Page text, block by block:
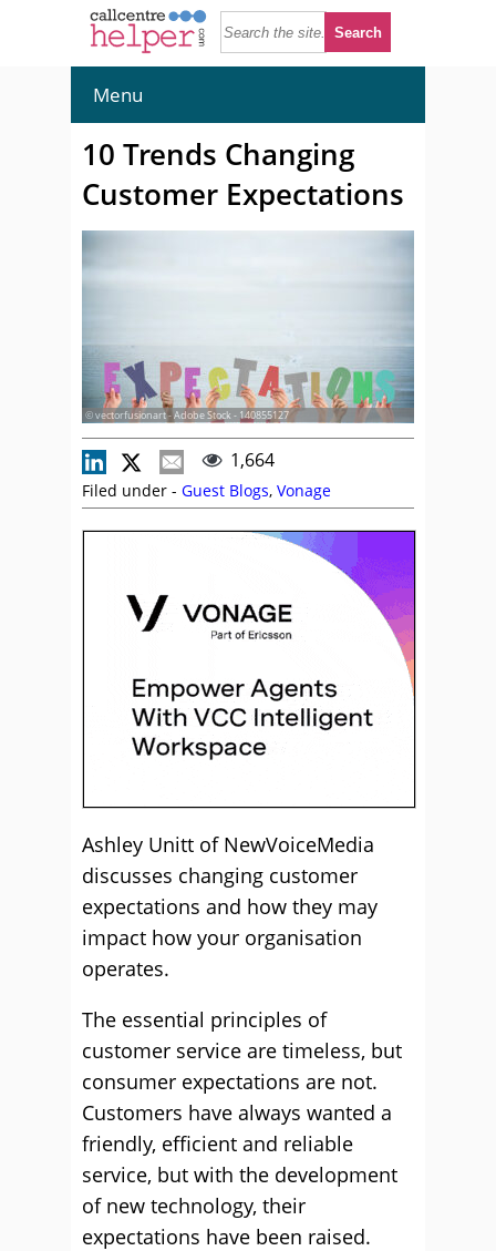
Menu
10 Trends Changing
Customer Expectations
© vectorfusionart - Adobe Stock - 140855127
1,664
Filed under - Guest Blogs, Vonage
Ashley Unitt of NewVoiceMedia
discusses changing customer
expectations and how they may
impact how your organisation
operates.
The essential principles of
customer service are timeless, but
consumer expectations are not.
Customers have always wanted a
friendly, efficient and reliable
service, but with the development
of new technology, their
expectations have been raised.